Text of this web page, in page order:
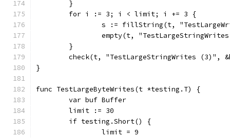
	}
	for i := 3; i < limit; i += 3 {
s := fillString(t,
empty(t,
	}
check(t, "TestLargeStringWrites (3)",
}
func TestLargeByteWrites(t *testing.T) {
	var buf Buffer
	limit := 30
	if testing.Short() {
		limit = 9